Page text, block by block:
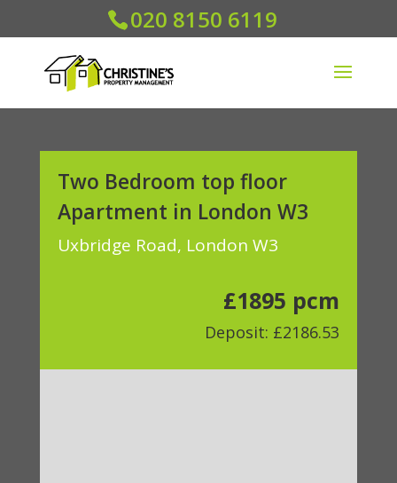
020 8150 6119
Two Bedroom top floor
Apartment in London W3
Uxbridge Road, London W3
£1895 pcm
Deposit: £2186.53